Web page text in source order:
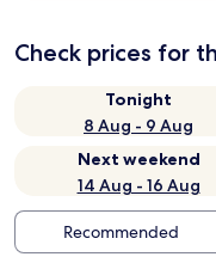
Check prices for
Tonight
8 Aug - 9 Aug
Next weekend
14 Aug - 16 Aug
Recommended